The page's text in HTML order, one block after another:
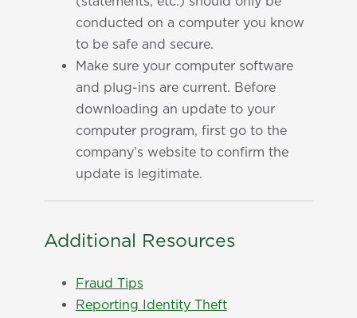
conducted on a computer you know
to be safe and secure.
Make sure your computer software
and plug-ins are current. Before
downloading an update to your
computer program, first go to the
company’s website to confirm the
update is legitimate.
Additional Resources
Fraud Tips
Reporting Identity Theft